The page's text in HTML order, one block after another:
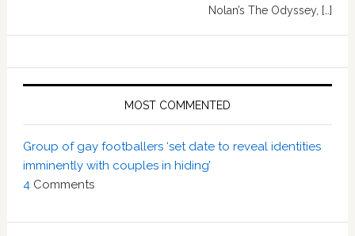
Nolan’s The Odyssey, […]
MOST COMMENTED
Group of gay footballers ‘set date to reveal identities
imminently with couples in hiding’
4 Comments